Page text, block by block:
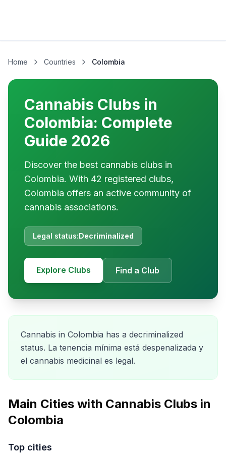
Home Countries Colombia
Cannabis Clubs in
Colombia: Complete
Guide 2026
Discover the best cannabis clubs in
Colombia. With 42 registered clubs,
Colombia offers an active community of
cannabis associations.
Legal status:Decriminalized
Explore Clubs Find a Club
Cannabis in Colombia has a decriminalized
status. La tenencia mínima está despenalizada y
el cannabis medicinal es legal.
Main Cities with Cannabis Clubs in
Colombia
Top cities